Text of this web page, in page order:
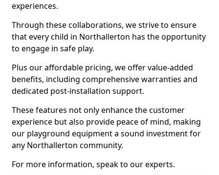
experiences.
Through these collaborations, we strive to ensure
that every child in Northallerton has the opportunity
to engage in safe play.
Plus our affordable pricing, we offer value-added
benefits, including comprehensive warranties and
dedicated post-installation support.
These features not only enhance the customer
experience but also provide peace of mind, making
our playground equipment a sound investment for
any Northallerton community.
For more information, speak to our experts.